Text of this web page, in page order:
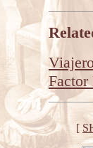
Factor
[